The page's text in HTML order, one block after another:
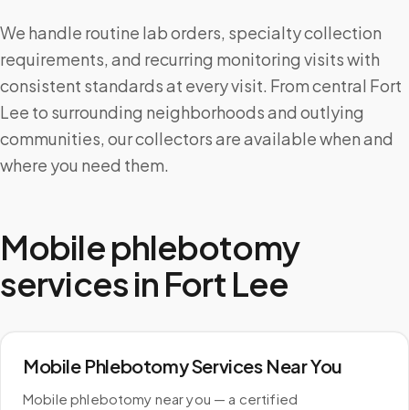
We handle routine lab orders, specialty collection
requirements, and recurring monitoring visits with
consistent standards at every visit. From central Fort
Lee to surrounding neighborhoods and outlying
communities, our collectors are available when and
where you need them.
Mobile phlebotomy
services in Fort Lee
Mobile Phlebotomy Services Near You
Mobile phlebotomy near you — a certified